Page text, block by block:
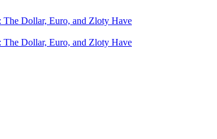
The Dollar, Euro, and Zloty Have
The Dollar, Euro, and Zloty Have